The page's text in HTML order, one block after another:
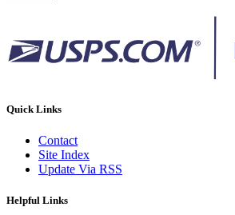
Quick Links
Contact
Site Index
Update Via RSS
Helpful Links